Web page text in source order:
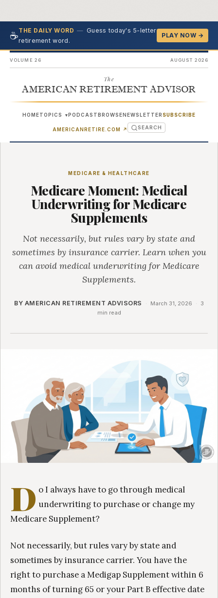
☕THE DAILY WORD — Guess today's 5-letter
retirement word.
PLAY NOW →
VOLUME 26 AUGUST 2026
The
AMERICAN RETIREMENT ADVISOR
HOMETOPICS ▾PODCASTBROWSENEWSLETTER SUBSCRIBE
AMERICANRETIRE.COM ↗ (OPENS IN NEW TAB)
SEARCH
MEDICARE & HEALTHCARE
Medicare Moment: Medical
Underwriting for Medicare
Supplements
Not necessarily, but rules vary by state and
sometimes by insurance carrier. Learn when you
can avoid medical underwriting for Medicare
Supplements.
BY AMERICAN RETIREMENT ADVISORS · March 31, 2026 ·
3
min read
D o I always have to go through medical
underwriting to purchase or change my
Medicare Supplement?
Not necessarily, but rules vary by state and
sometimes by insurance carrier. You have the
right to purchase a Medigap Supplement within 6
months of turning 65 or your Part B effective date